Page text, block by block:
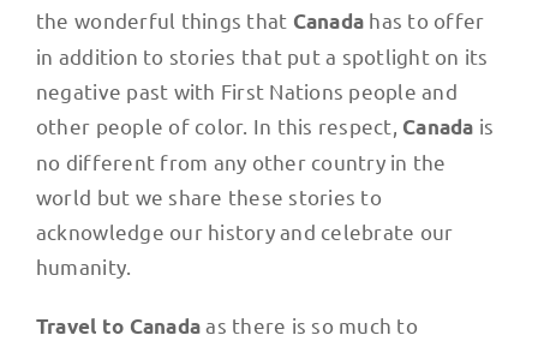
the wonderful things that Canada has to offer
in addition to stories that put a spotlight on its
negative past with First Nations people and
other people of color. In this respect, Canada is
no different from any other country in the
world but we share these stories to
acknowledge our history and celebrate our
humanity.
Travel to Canadaas there is so much to